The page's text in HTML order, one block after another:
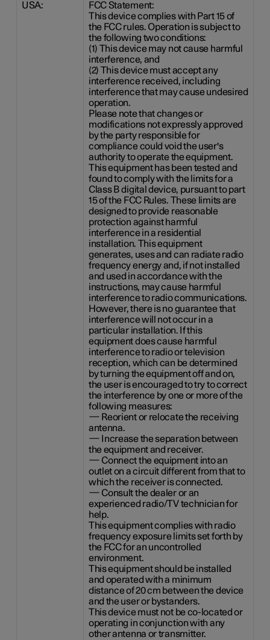
USA:
FCC Statement:
This device complies with Part 15 of
the FCC rules. Operation is subject to
the following two conditions:
(1) This device may not cause harmful
interference, and
(2) This device must accept any
interference received, including
interference that may cause undesired
operation.
Please note that changes or
modifications not expressly approved
by the party responsible for
compliance could void the user's
authority to operate the equipment.
This equipment has been tested and
found to comply with the limits for a
Class B digital device, pursuant to part
15 of the FCC Rules. These limits are
designed to provide reasonable
protection against harmful
interference in a residential
installation. This equipment
generates, uses and can radiate radio
frequency energy and, if not installed
and used in accordance with the
instructions, may cause harmful
interference to radio communications.
However, there is no guarantee that
interference will not occur in a
particular installation. If this
equipment does cause harmful
interference to radio or television
reception, which can be determined
by turning the equipment off and on,
the user is encouraged to try to correct
the interference by one or more of the
following measures:
— Reorient or relocate the receiving
antenna.
— Increase the separation between
the equipment and receiver.
— Connect the equipment into an
outlet on a circuit different from that to
which the receiver is connected.
— Consult the dealer or an
experienced radio/TV technician for
help.
This equipment complies with radio
frequency exposure limits set forth by
the FCC for an uncontrolled
environment.
This equipment should be installed
and operated with a minimum
distance of20 cm between the device
and the user or bystanders.
This device must not be co-located or
operating in conjunction with any
other antenna or transmitter.